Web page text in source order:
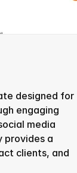
designed for
engaging
media
provides a
clients, and